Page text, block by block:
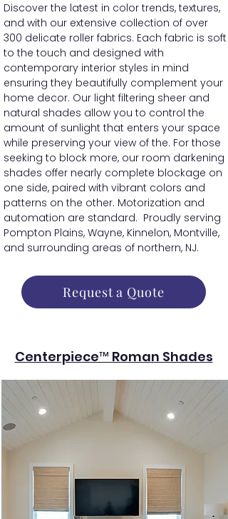
Discover the latest in color trends, textures,
and with our extensive collection of over
300 delicate roller fabrics. Each fabric is soft
to the touch and designed with
contemporary interior styles in mind
ensuring they beautifully complement your
home decor. Our light filtering sheer and
natural shades allow you to control the
amount of sunlight that enters your space
while preserving your view of the. For those
seeking to block more, our room darkening
shades offer nearly complete blockage on
one side, paired with vibrant colors and
patterns on the other. Motorization and
automation are standard. Proudly serving
Pompton Plains, Wayne, Kinnelon, Montville,
and surrounding areas of northern, NJ.
Request a Quote
Centerpiece™ Roman Shades